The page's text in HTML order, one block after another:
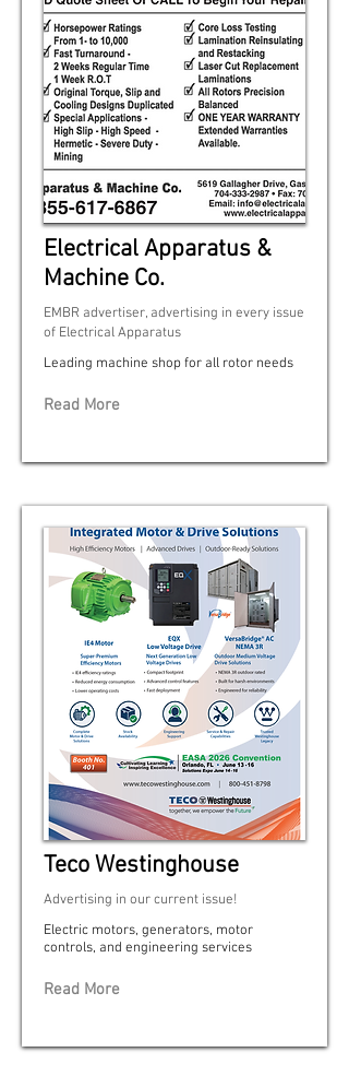
Electrical Apparatus &
Machine Co.
EMBR advertiser, advertising in every issue
of Electrical Apparatus
Leading machine shop for all rotor needs
Read More
Teco Westinghouse
Advertising in our current issue!
Electric motors, generators, motor
controls, and engineering services
Read More